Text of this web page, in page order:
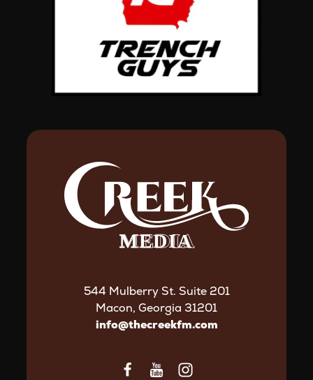
544 Mulberry St. Suite 201
Macon, Georgia 31201
info@thecreekfm.com